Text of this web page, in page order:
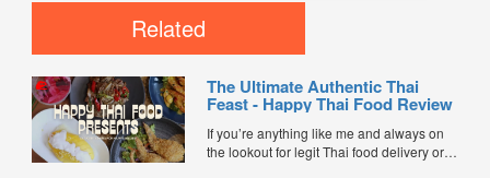
Related
The Ultimate Authentic Thai
Feast - Happy Thai Food Review
If you’re anything like me and always on
the lookout for legit Thai food delivery or